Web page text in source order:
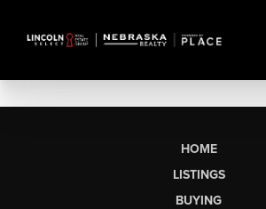
HOME
LISTINGS
BUYING